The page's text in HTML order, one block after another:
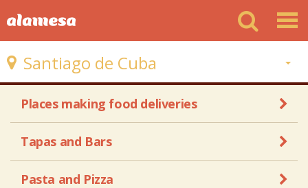
Santiago de Cuba
Places making food deliveries
Tapas and Bars
Pasta and Pizza